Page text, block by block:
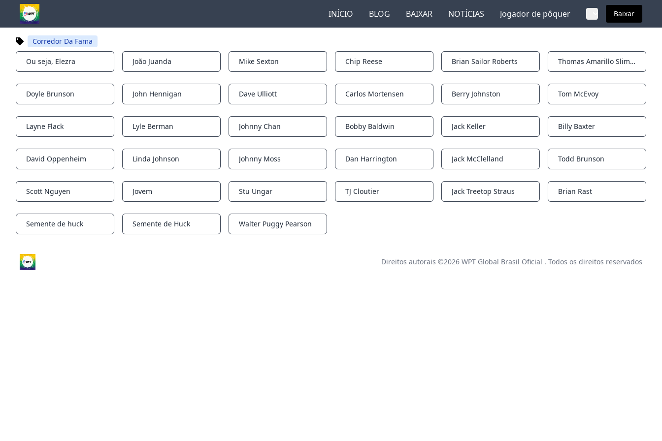
INÍCIO BLOG BAIXAR NOTÍCIAS Jogador de pôquer Baixar
Corredor Da Fama
Notifications
Ou seja, Elezra Notifications
João Juanda Notifications
Mike Sexton Notifications
Chip Reese Notifications
Brian Sailor Roberts Notifications Thomas Amarillo Slim Preston
Notifications
Doyle Brunson Notifications
John Hennigan Notifications
Dave Ulliott Notifications
Carlos Mortensen Notifications
Berry Johnston Notifications
Tom McEvoy
Notifications
Layne Flack Notifications
Lyle Berman Notifications
Johnny Chan Notifications
Bobby Baldwin Notifications
Jack Keller Notifications
Billy Baxter
Notifications
David Oppenheim Notifications
Linda Johnson Notifications
Johnny Moss Notifications
Dan Harrington Notifications
Jack McClelland Notifications
Todd Brunson
Notifications
Scott Nguyen Notifications
Jovem Notifications
Stu Ungar Notifications
TJ Cloutier Notifications
Jack Treetop Straus Notifications
Brian Rast
Notifications
Semente de huck Notifications
Semente de Huck Notifications
Walter Puggy Pearson
Direitos autorais ©2026 WPT Global Brasil Oficial . Todos os direitos reservados